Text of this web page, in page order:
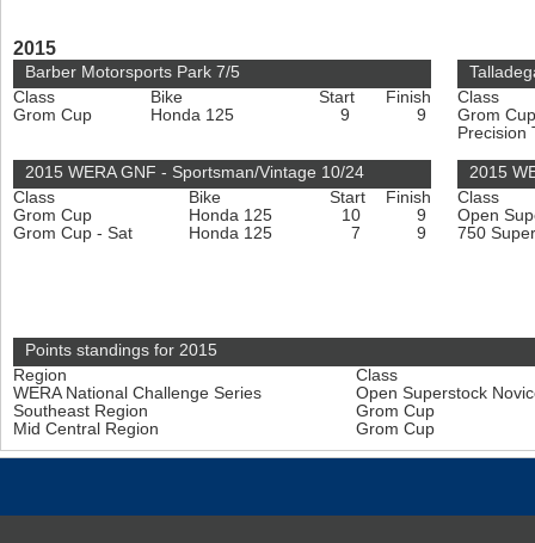
2015
Barber Motorsports Park 7/5
Class
Bike Start
Finish
Grom Cup
Honda 125 9 9
Class
Grom
Precision
2015 WERA GNF - Sportsman/Vintage 10/24
Class
Bike Start
Finish
Grom Cup
Honda 125 10
9
Grom Cup - Sat
Honda 125 7 9
2015
Class
Open
750
Points standings for 2015
Region
Class
WERA National Challenge Series
Open Superstock
Southeast Region
Grom Cup
Mid Central Region
Grom Cup